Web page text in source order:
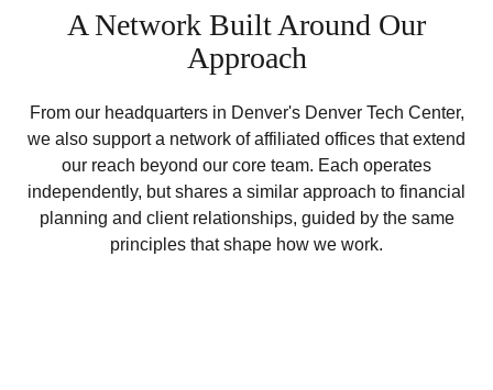
A Network Built Around Our
Approach
From our headquarters in Denver's Denver Tech Center,
we also support a network of affiliated offices that extend
our reach beyond our core team. Each operates
independently, but shares a similar approach to financial
planning and client relationships, guided by the same
principles that shape how we work.